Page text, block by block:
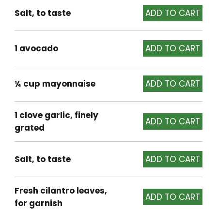
Salt, to taste
1 avocado
¼ cup mayonnaise
1 clove garlic, finely
grated
Salt, to taste
Fresh cilantro leaves,
for garnish